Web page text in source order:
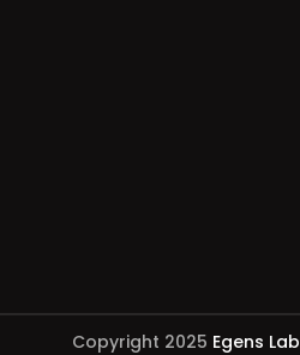
Copyright 2025 Egens Lab